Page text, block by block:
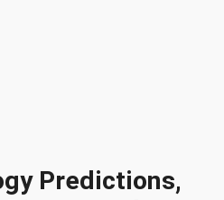
Predictions,